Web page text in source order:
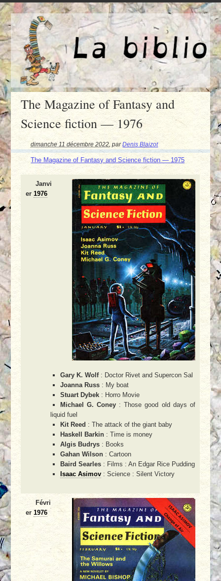
The Magazine of Fantasy and
Science fiction — 1976
dimanche 11 décembre 2022,parDenis Blaizot
The Magazine of Fantasy and Science fiction — 1975
Janvi
er1976
Gary K. Wolf: Doctor Rivet and Supercon Sal
Joanna Russ : My boat
Stuart Dybek : Horro Movie
Michael G. Coney : Those good old days of
liquid fuel
Kit Reed : The attack of the giant baby
Haskell Barkin : Time is money
Algis Budrys : Books
Gahan Wilson : Cartoon
Baird Searles : Films : An Edgar Rice Pudding
Isaac Asimov : Science : Silent Victory
Févri
er1976